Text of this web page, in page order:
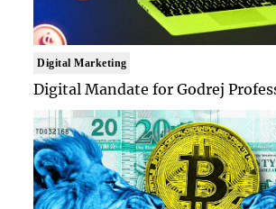
Digital Marketing
Digital Mandate for Godrej